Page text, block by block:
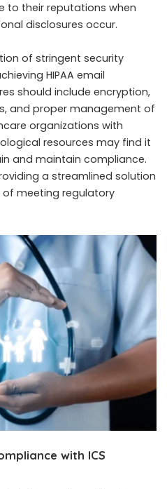
to their reputations when
disclosures occur.
of stringent security
HIPAA email
should include encryption,
and proper management of
organizations with
resources may find it
and maintain compliance.
a streamlined solution
meeting regulatory
with ICS